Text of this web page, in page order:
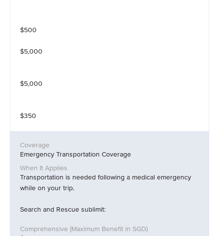
$500
$5,000
$5,000
$350
Emergency Transportation Coverage
Transportation is needed following a medical emergency
while on your trip.
Search and Rescue sublimit: